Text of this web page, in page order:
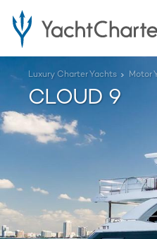
Luxury Charter Yachts Motor
CLOUD 9